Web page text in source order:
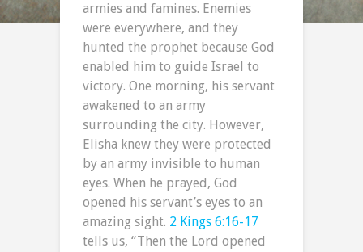
armies and famines. Enemies
were everywhere, and they
hunted the prophet because God
enabled him to guide Israel to
victory. One morning, his servant
awakened to an army
surrounding the city. However,
Elisha knew they were protected
by an army invisible to human
eyes. When he prayed, God
opened his servant’s eyes to an
amazing sight. 2 Kings 6:16-17
tells us, “Then the Lord opened